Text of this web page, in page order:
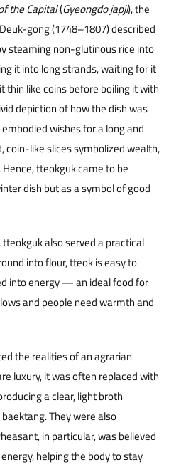
the Capital(Gyeongdo japji), the
gong (1748–1807) described
steaming non-glutinous rice into
it into long strands, waiting for it
thin like coins before boiling it with
depiction of how the dish was
wishes for a long and
coin-like slices symbolized wealth,
tteokguk came to be
dish but as a symbol of good
also served a practical
into flour, tteok is easy to
into energy — an ideal food for
and people need warmth and
the realities of an agrarian
luxury, it was often replaced with
a clear, light broth
They were also
in particular, was believed
helping the body to stay